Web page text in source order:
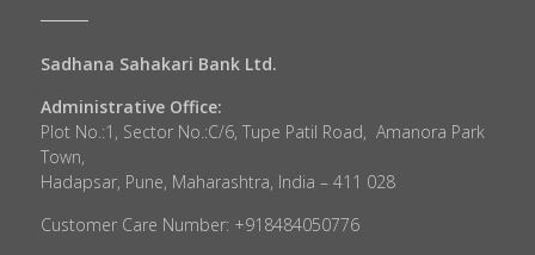
Sadhana Sahakari Bank Ltd.
Administrative Office:
Plot No.:1, Sector No.:C/6, Tupe Patil Road, Amanora Park
Town,
Hadapsar, Pune, Maharashtra, India – 411 028
Customer Care Number: +918484050776